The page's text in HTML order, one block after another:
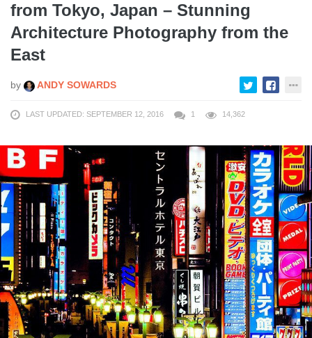
from Tokyo, Japan – Stunning
Architecture Photography from the
East
by ANDY SOWARDS
LAST UPDATED: SEPTEMBER 12, 2016 1 14,362